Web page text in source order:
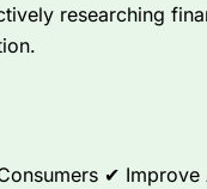
researching
✔ Improve